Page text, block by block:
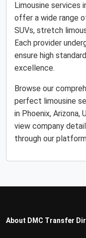
Limousine services
offer a wide range
SUVs, stretch
Each provider
ensure high
excellence.
Browse our
perfect limousine
in Phoenix, Arizona,
view company
through our
About DMC Transfer